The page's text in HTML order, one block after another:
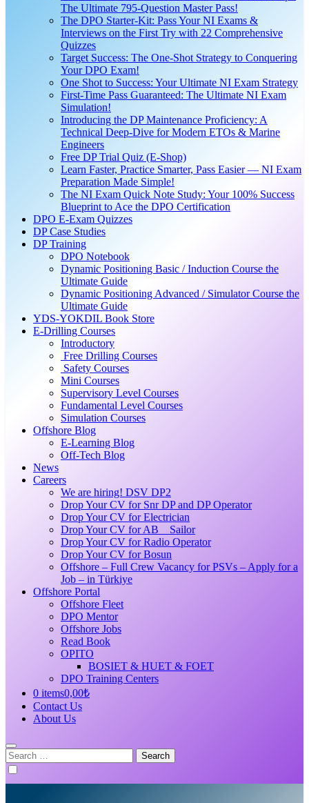
The Ultimate 795-Question Master Pass!
The DPO Starter-Kit: Pass Your NI Exams &
Interviews on the First Try with 22 Comprehensive
Quizzes
Target Success: The One-Shot Strategy to Conquering
Your DPO Exam!
One Shot to Success: Your Ultimate NI Exam Strategy
First-Time Pass Guaranteed: The Ultimate NI Exam
Simulation!
Introducing the DP Maintenance Proficiency: A
Technical Deep-Dive for Modern ETOs & Marine
Engineers
Free DP Trial Quiz (E-Shop)
Learn Faster, Practice Smarter, Pass Easier — NI Exam
Preparation Made Simple!
The NI Exam Quick Note Study: Your 100% Success
Blueprint to Ace the DPO Certification
DPO E-Exam Quizzes
DP Case Studies
DP Training
DPO Notebook
Dynamic Positioning Basic / Induction Course the
Ultimate Guide
Dynamic Positioning Advanced / Simulator Course the
Ultimate Guide
YDS-YOKDIL Book Store
E-Drilling Courses
Introductory
Free Drilling Courses
Safety Courses
Mini Courses
Supervisory Level Courses
Fundamental Level Courses
Simulation Courses
Offshore Blog
E-Learning Blog
Off-Tech Blog
News
Careers
We are hiring! DSV DP2
Drop Your CV for Snr DP and DP Operator
Drop Your CV for Electrician
Drop Your CV for AB _ Sailor
Drop Your CV for Radio Operator
Drop Your CV for Bosun
Offshore – Full Crew Vacancy for PSVs – Apply for a
Job – in Türkiye
Offshore Portal
Offshore Fleet
DPO Mentor
Offshore Jobs
Read Book
OPITO
BOSIET & HUET & FOET
DPO Training Centers
0 items0,00₺
Contact Us
About Us
Search
for: